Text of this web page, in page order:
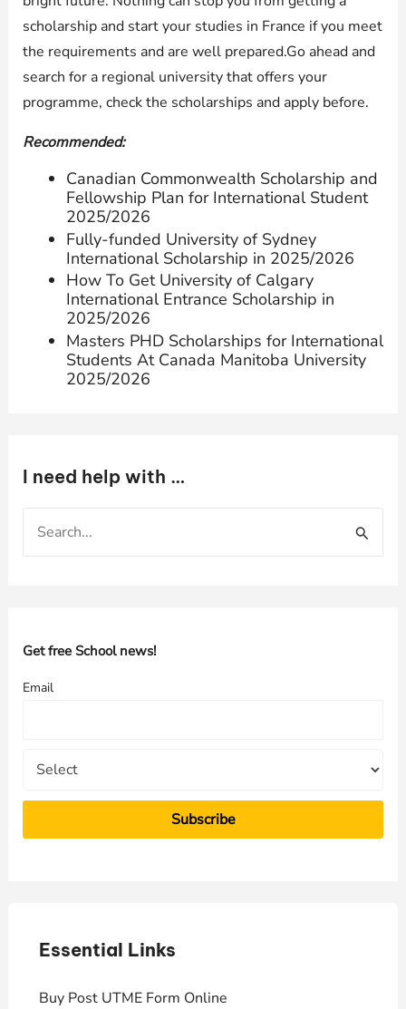
scholarship and start your studies in France if you meet
the requirements and are well prepared.Go ahead and
search for a regional university that offers your
programme, check the scholarships and apply before.
Recommended:
Canadian Commonwealth Scholarship and
Fellowship Plan for International Student
2025/2026
Fully-funded University of Sydney
International Scholarship in 2025/2026
How To Get University of Calgary
International Entrance Scholarship in
2025/2026
Masters PHD Scholarships for International
Students At Canada Manitoba University
2025/2026
I need help with …
h
o
Get free School news!
Email
Essential Links
Buy Post UTME Form Online